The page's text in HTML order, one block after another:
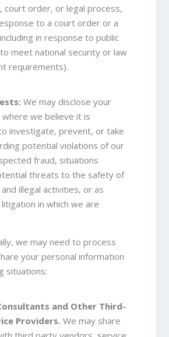
court order, or legal process,
to a court order or a
in response to public
meet national security or law
requirements).
We may disclose your
we believe it is
investigate, prevent, or take
potential violations of our
fraud, situations
threats to the safety of
illegal activities, or as
in which we are
we may need to process
your personal information
situations:
and Other Third-
Providers. We may share